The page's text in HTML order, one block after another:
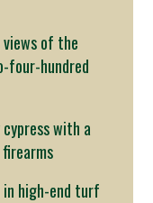
of the
four-hundred
with a
in high-end turf